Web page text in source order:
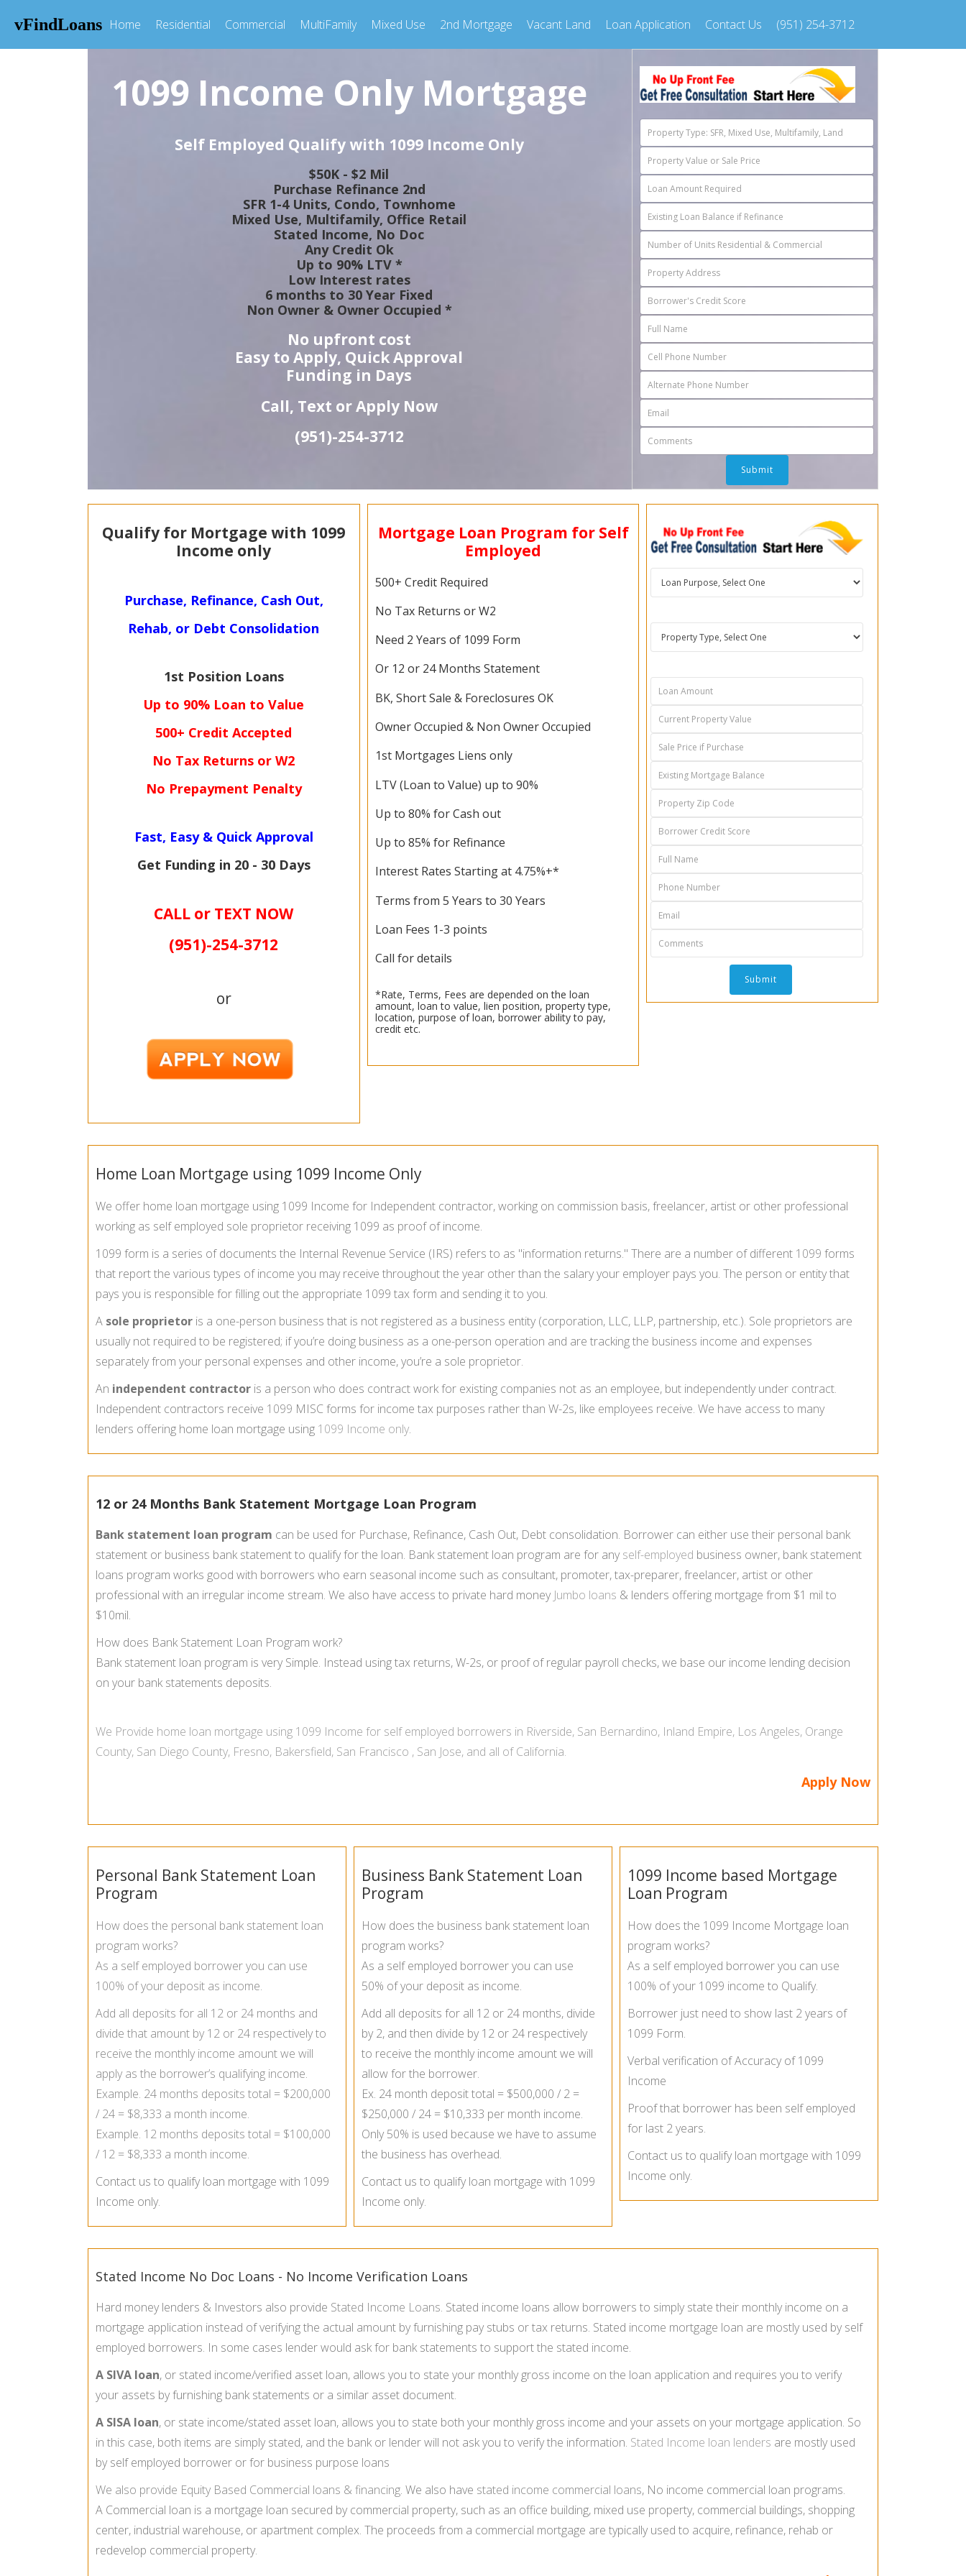
vFindLoans Home Residential Commercial MultiFamily Mixed Use 2nd Mortgage Vacant Land Loan Application Contact Us (951) 254-3712
1099 Income Only Mortgage
Self Employed Qualify with 1099 Income Only
$50K - $2 Mil
Purchase Refinance 2nd
SFR 1-4 Units, Condo, Townhome
Mixed Use, Multifamily, Office Retail
Stated Income, No Doc
Any Credit Ok
Up to 90% LTV *
Low Interest rates
6 months to 30 Year Fixed
Non Owner & Owner Occupied *
No upfront cost
Easy to Apply, Quick Approval
Funding in Days
Call, Text or Apply Now
(951)-254-3712
Qualify for Mortgage with 1099
Income only
Purchase, Refinance, Cash Out,
Rehab, or Debt Consolidation
1st Position Loans
Up to 90% Loan to Value
500+ Credit Accepted
No Tax Returns or W2
No Prepayment Penalty
Fast, Easy & Quick Approval
Get Funding in 20 - 30 Days
CALL or TEXT NOW
(951)-254-3712
or
Mortgage Loan Program for Self
Employed
500+ Credit Required
No Tax Returns or W2
Need 2 Years of 1099 Form
Or 12 or 24 Months Statement
BK, Short Sale & Foreclosures OK
Owner Occupied & Non Owner Occupied
1st Mortgages Liens only
LTV (Loan to Value) up to 90%
Up to 80% for Cash out
Up to 85% for Refinance
Interest Rates Starting at 4.75%+*
Terms from 5 Years to 30 Years
Loan Fees 1-3 points
Call for details
*Rate, Terms, Fees are depended on the loan
amount, loan to value, lien position, property type,
location, purpose of loan, borrower ability to pay,
credit etc.
Home Loan Mortgage using 1099 Income Only
We offer home loan mortgage using 1099 Income for Independent contractor, working on commission basis, freelancer, artist or other professional
working as self employed sole proprietor receiving 1099 as proof of income.
1099 form is a series of documents the Internal Revenue Service (IRS) refers to as "information returns." There are a number of different 1099 forms
that report the various types of income you may receive throughout the year other than the salary your employer pays you. The person or entity that
pays you is responsible for filling out the appropriate 1099 tax form and sending it to you.
A sole proprietor is a one-person business that is not registered as a business entity (corporation, LLC, LLP, partnership, etc.). Sole proprietors are
usually not required to be registered; if you’re doing business as a one-person operation and are tracking the business income and expenses
separately from your personal expenses and other income, you’re a sole proprietor.
An independent contractor is a person who does contract work for existing companies not as an employee, but independently under contract.
Independent contractors receive 1099 MISC forms for income tax purposes rather than W-2s, like employees receive. We have access to many
lenders offering home loan mortgage using 1099 Income only.
12 or 24 Months Bank Statement Mortgage Loan Program
Bank statement loan program can be used for Purchase, Refinance, Cash Out, Debt consolidation. Borrower can either use their personal bank
statement or business bank statement to qualify for the loan. Bank statement loan program are for anyself-employed business owner, bank statement
loans program works good with borrowers who earn seasonal income such as consultant, promoter, tax-preparer, freelancer, artist or other
professional with an irregular income stream. We also have access to private hard money Jumbo loans & lenders offering mortgage from $1 mil to
$10mil.
How does Bank Statement Loan Program work?
Bank statement loan program is very Simple. Instead using tax returns, W-2s, or proof of regular payroll checks, we base our income lending decision
on your bank statements deposits.
We Provide home loan mortgage using 1099 Income for self employed borrowers in Riverside, San Bernardino, Inland Empire, Los Angeles, Orange
County, San Diego County, Fresno, Bakersfield, San Francisco , San Jose, and all ofCalifornia.
Apply Now
Personal Bank Statement Loan
Program
How does the personal bank statement loan
program works?
As a self employed borrower you can use
100% of your deposit as income.
Add all deposits for all 12 or 24 months and
divide that amount by 12 or 24 respectively to
receive the monthly income amount we will
apply as the borrower’s qualifying income.
Example. 24 months deposits total = $200,000
/ 24 = $8,333 a month income.
Example. 12 months deposits total = $100,000
/ 12 = $8,333 a month income.
Contact us to qualify loan mortgage with 1099
Income only.
Business Bank Statement Loan
Program
How does the business bank statement loan
program works?
As a self employed borrower you can use
50% of your deposit as income.
Add all deposits for all 12 or 24 months, divide
by 2, and then divide by 12 or 24 respectively
to receive the monthly income amount we will
allow for the borrower.
Ex. 24 month deposit total = $500,000 / 2 =
$250,000 / 24 = $10,333 per month income.
Only 50% is used because we have to assume
the business has overhead.
Contact us to qualify loan mortgage with 1099
Income only.
1099 Income based Mortgage
Loan Program
How does the 1099 Income Mortgage loan
program works?
As a self employed borrower you can use
100% of your 1099 income to Qualify.
Borrower just need to show last 2 years of
1099 Form.
Verbal verification of Accuracy of 1099
Income
Proof that borrower has been self employed
for last 2 years.
Contact us to qualify loan mortgage with 1099
Income only.
Stated Income No Doc Loans - No Income Verification Loans
Hard money lenders & Investors also provide Stated Income Loans. Stated income loans allow borrowers to simply state their monthly income on a
mortgage application instead of verifying the actual amount by furnishing pay stubs or tax returns. Stated income mortgage loan are mostly used by self
employed borrowers. In some cases lender would ask for bank statements to support the stated income.
A SIVA loan, or stated income/verified asset loan, allows you to state your monthly gross income on the loan application and requires you to verify
your assets by furnishing bank statements or a similar asset document.
A SISA loan, or state income/stated asset loan, allows you to state both your monthly gross income and your assets on your mortgage application. So
in this case, both items are simply stated, and the bank or lender will not ask you to verify the information. Stated Income loan lenders are mostly used
by self employed borrower or for business purpose loans
We also provide Equity Based Commercial loans & financing. We also have stated income commercial loans, No income commercial loan programs.
A Commercial loan is a mortgage loan secured by commercial property, such as an office building, mixed use property, commercial buildings, shopping
center, industrial warehouse, or apartment complex. The proceeds from a commercial mortgage are typically used to acquire, refinance, rehab or
redevelop commercial property.